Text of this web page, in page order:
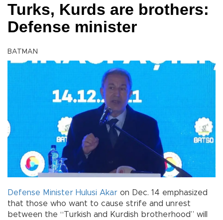
Turks, Kurds are brothers:
Defense minister
BATMAN
Defense Minister Hulusi Akar on Dec. 14 emphasized
that those who want to cause strife and unrest
between the “Turkish and Kurdish brotherhood” will